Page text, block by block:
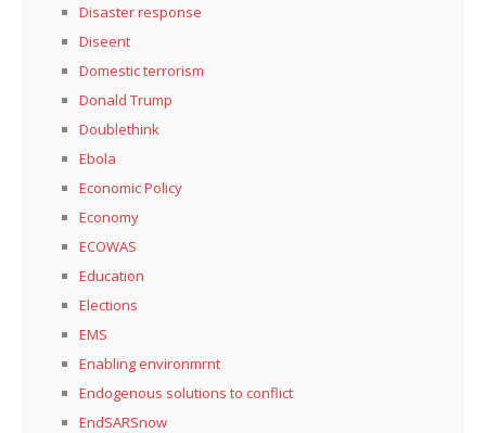
Disaster response
Diseent
Domestic terrorism
Donald Trump
Doublethink
Ebola
Economic Policy
Economy
ECOWAS
Education
Elections
EMS
Enabling environmrnt
Endogenous solutions to conflict
EndSARSnow